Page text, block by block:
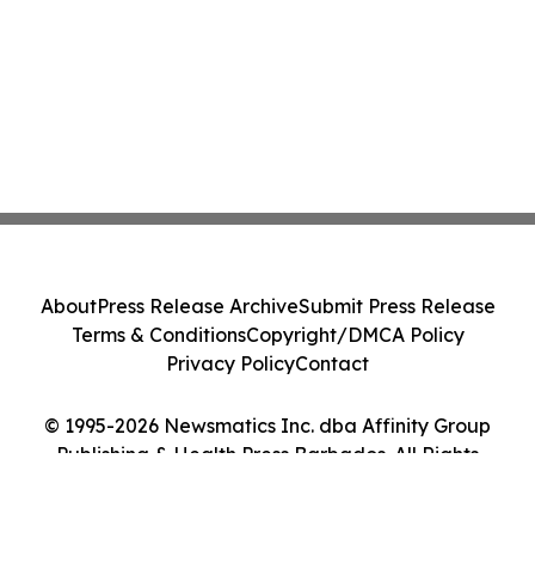
© 1995-2026 Newsmatics Inc. dba Affinity Group
Publishing & Health Press Barbados. All Rights
AboutPress Release ArchiveSubmit Press Release
Terms & ConditionsCopyright/DMCA Policy
Privacy PolicyContact